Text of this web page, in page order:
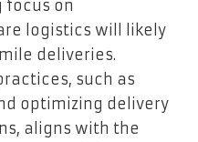
focus on
logistics will likely
deliveries.
such as
optimizing delivery
aligns with the